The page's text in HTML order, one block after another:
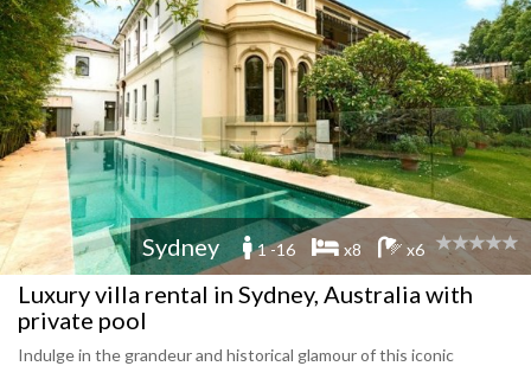
Sydney 1 -16 x8 x6
Luxury villa rental in Sydney, Australia with
private pool
Indulge in the grandeur and historical glamour of this iconic